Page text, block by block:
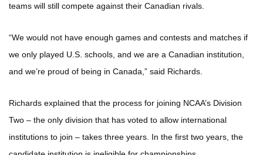
teams will still compete against their Canadian rivals.
“We would not have enough games and contests and matches if
we only played U.S. schools, and we are a Canadian institution,
and we’re proud of being in Canada,” said Richards.
Richards explained that the process for joining NCAA’s Division
Two – the only division that has voted to allow international
institutions to join – takes three years. In the first two years, the